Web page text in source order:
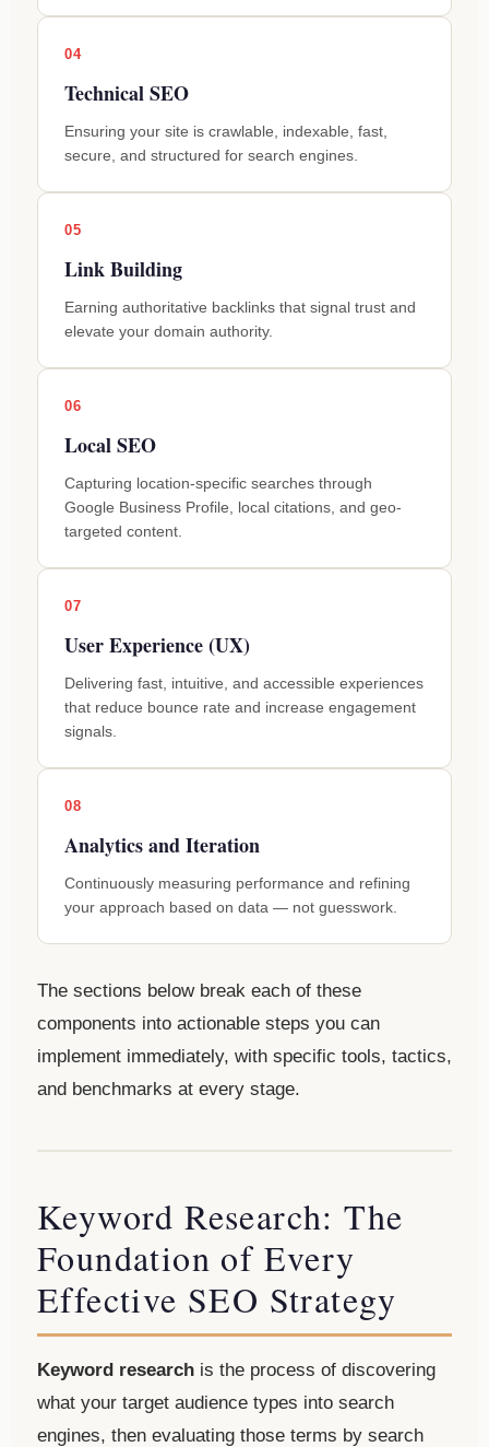
04
Technical SEO
Ensuring your site is crawlable, indexable, fast,
secure, and structured for search engines.
05
Link Building
Earning authoritative backlinks that signal trust and
elevate your domain authority.
06
Local SEO
Capturing location-specific searches through
Google Business Profile, local citations, and geo-
targeted content.
07
User Experience (UX)
Delivering fast, intuitive, and accessible experiences
that reduce bounce rate and increase engagement
signals.
08
Analytics and Iteration
Continuously measuring performance and refining
your approach based on data — not guesswork.
The sections below break each of these
components into actionable steps you can
implement immediately, with specific tools, tactics,
and benchmarks at every stage.
Keyword Research: The
Foundation of Every
Effective SEO Strategy
Keyword research is the process of discovering
what your target audience types into search
engines, then evaluating those terms by search